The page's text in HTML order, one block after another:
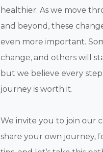
healthier. As we move
and beyond, these
even more important.
change, and others will
but we believe every
journey is worth it.
We invite you to join our
share your own journey,